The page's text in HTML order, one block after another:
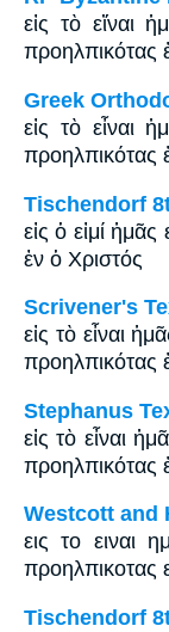
εἰς τὸ εἴναι
προηλπικότας
Greek
εἰς τὸ εἶναι
προηλπικότας
Tischendorf
εἰς ὁ εἰμί
ἐν ὁ Χριστός
Scrivener's
εἰς τὸ εἶναι
προηλπικότας
Stephanus
εἰς τὸ εἶναι
προηλπικότας
Westcott and
εις το ειναι
προηλπικοτας
Tischendorf